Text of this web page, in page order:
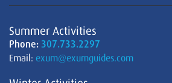
Summer Activities
Phone: 307.733.2297
Email: exum@exumguides.com